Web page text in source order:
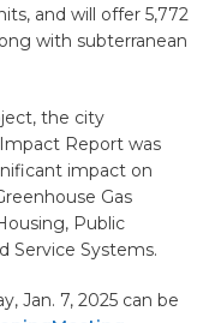
and will offer 5,772
with subterranean
the city
Report was
impact on
Gas
Public
Service Systems.
Jan. 7, 2025 can be